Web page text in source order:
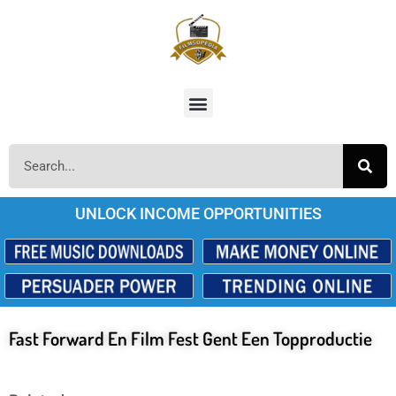
UNLOCK INCOME OPPORTUNITIES
Fast Forward En Film Fest Gent Een Topproductie